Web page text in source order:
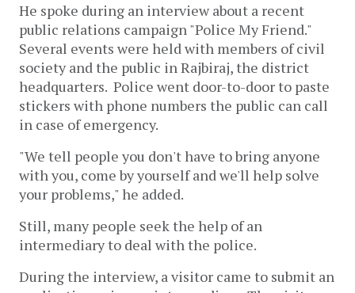
He spoke during an interview about a recent
public relations campaign "Police My Friend."
Several events were held with members of civil
society and the public in Rajbiraj, the district
headquarters. Police went door-to-door to paste
stickers with phone numbers the public can call
in case of emergency.
"We tell people you don't have to bring anyone
with you, come by yourself and we'll help solve
your problems," he added.
Still, many people seek the help of an
intermediary to deal with the police.
During the interview, a visitor came to submit an